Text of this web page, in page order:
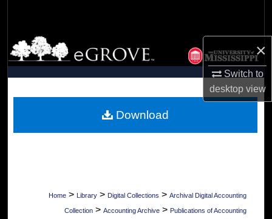
×
Switch to
desktopview
Browse Collections
My Account
Digital Commons Network™
Home > Library > Digital Collections > Archival Digital Accounting
Collection > Accounting Archive > Publications of Accounting
Download